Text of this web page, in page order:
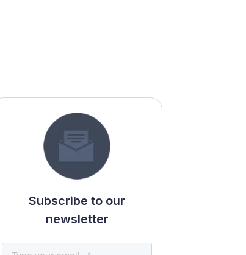
Subscribe to our
newsletter